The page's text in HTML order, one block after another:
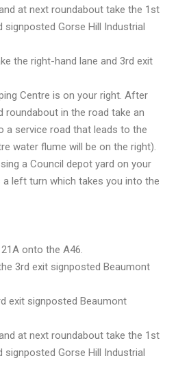
at next roundabout take the 1st
signposted Gorse Hill Industrial
the right-hand lane and 3rd exit
Centre is on your right. After
roundabout in the road take an
a service road that leads to the
water flume will be on the right).
a Council depot yard on your
left turn which takes you into the
onto the A46.
3rd exit signposted Beaumont
exit signposted Beaumont
at next roundabout take the 1st
signposted Gorse Hill Industrial